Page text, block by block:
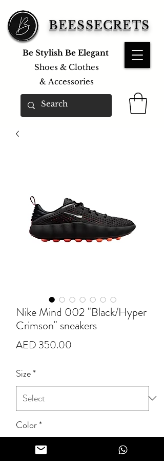
BEESSECRETS
Be Stylish Be Elegant
Shoes & Clothes
& Accessories
Nike Mind 002 "Black/Hyper
Crimson" sneakers
AED 350.00
Size*
Color*